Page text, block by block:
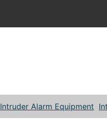
Intruder Alarm Equipment